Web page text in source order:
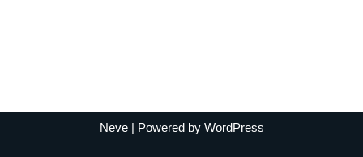
Neve| Powered by WordPress